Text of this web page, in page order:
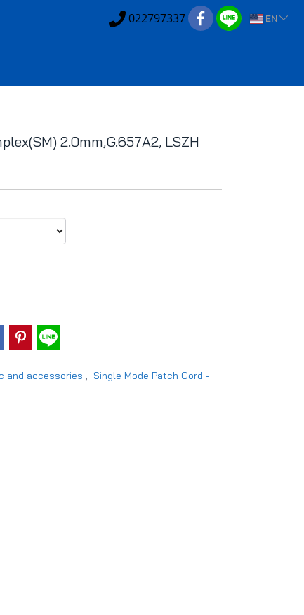
022797337 EN
2.0mm,G.657A2, LSZH
and accessories
Single Mode Patch Cord -